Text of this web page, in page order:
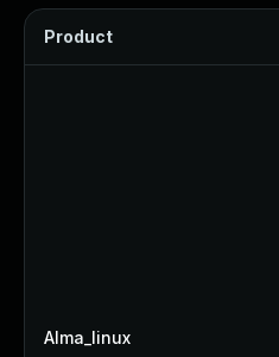
Product
Alma_linux